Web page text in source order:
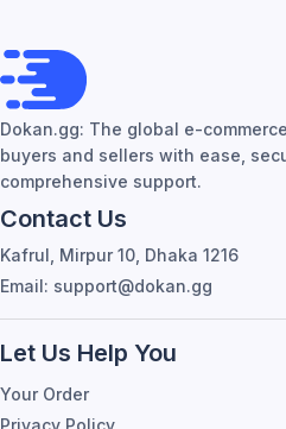
Dokan.gg: The global e-
buyers and sellers with ease,
comprehensive support.
Contact Us
Kafrul, Mirpur 10, Dhaka 1216
Email: support@dokan.gg
Let Us Help You
Your Order